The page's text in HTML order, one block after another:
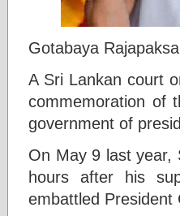
Gotabaya Rajapaksa
A Sri Lankan court
commemoration of
government of
On May 9 last year,
hours after his
embattled President